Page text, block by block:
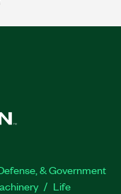
& Government
Life